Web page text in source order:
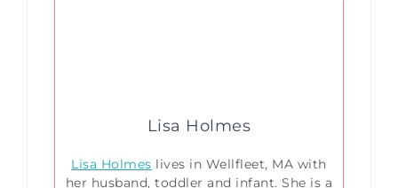
Lisa Holmes
Lisa Holmes lives in Wellfleet, MA with
her husband, toddler and infant. She is a